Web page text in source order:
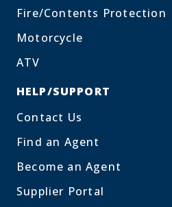
Fire/Contents Protection
Motorcycle
ATV
HELP/SUPPORT
Contact Us
Find an Agent
Become an Agent
Supplier Portal